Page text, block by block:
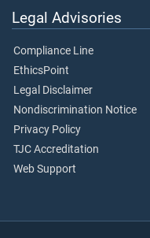
Legal Advisories
Compliance Line
EthicsPoint
Legal Disclaimer
Nondiscrimination Notice
Privacy Policy
TJC Accreditation
Web Support